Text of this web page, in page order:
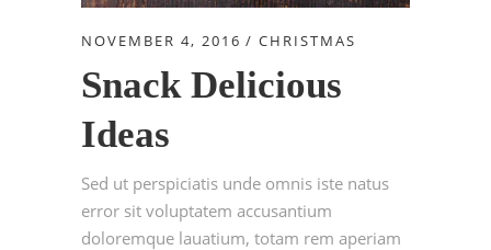
NOVEMBER 4, 2016 CHRISTMAS
Snack Delicious
Ideas
Sed ut perspiciatis unde omnis iste natus
error sit voluptatem accusantium
doloremque lauatium, totam rem aperiam